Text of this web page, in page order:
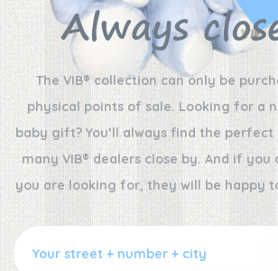
Always
The VIB® collection can only be
physical points of sale. Looking for a
baby gift? You’ll always find the
many VIB® dealers close by. And if
you are looking for, they will be happy